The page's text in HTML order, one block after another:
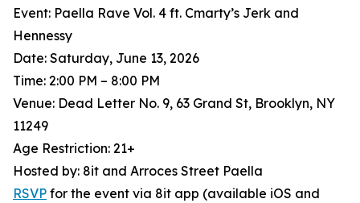
Event: Paella Rave Vol. 4 ft. Cmarty’s Jerk and
Hennessy
Date: Saturday, June 13, 2026
Time: 2:00 PM – 8:00 PM
Venue: Dead Letter No. 9, 63 Grand St, Brooklyn, NY
11249
Age Restriction: 21+
Hosted by: 8it and Arroces Street Paella
RSVP for the event via 8it app (available iOS and